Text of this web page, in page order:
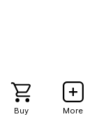
Buy More